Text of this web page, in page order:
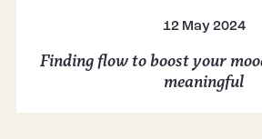
12 May 2024
Finding flow to boost your
meaningful